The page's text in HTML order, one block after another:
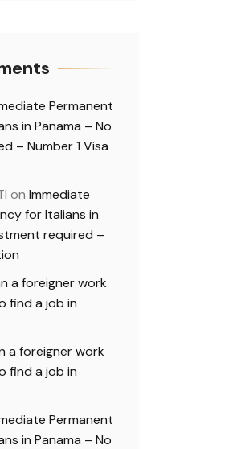
Permanent
in Panama – No
– Number 1 Visa
on Immediate
for Italians in
required –
a foreigner work
find a job in
a foreigner work
find a job in
Permanent
in Panama – No